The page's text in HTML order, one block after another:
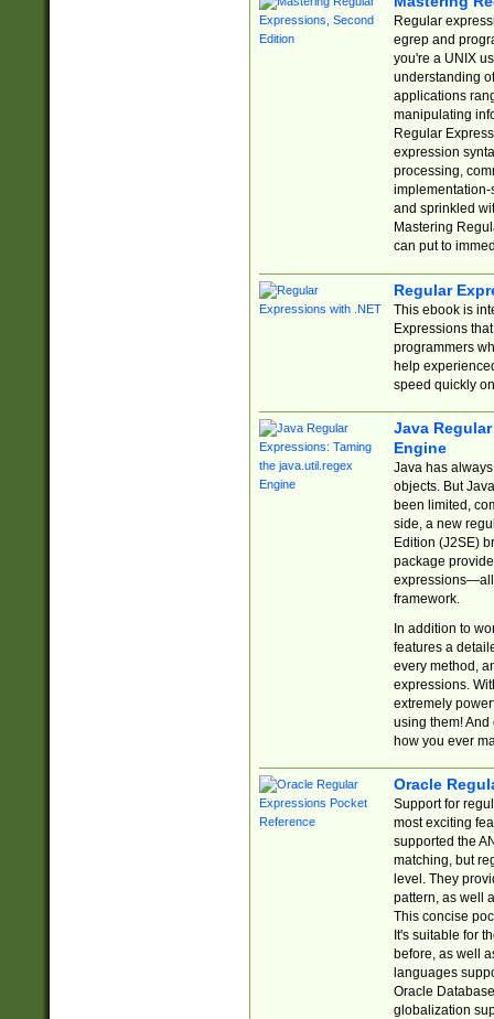
Regular
egrep and
you're a UNIX
understanding
applications
manipulating
Regular
expression
processing,
implementation-
and sprinkled
Mastering
can put to
Regular
This ebook is
Expressions
programmers
help
speed quickly
Java
Engine
Java has
objects. But
been limited,
side, a new
Edition (J2SE)
package
expressions—all
framework.
In addition to
features a
every method,
expressions.
extremely
using them! And
how you ever
Oracle
Support for
most exciting
supported the
matching, but
level. They
pattern, as well
This concise
It's suitable for
before, as well
languages
Oracle
globalization